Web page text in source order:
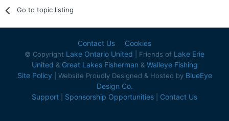
Go to topic listing
Contact Us Cookies
© Copyright Lake Ontario United | Friends of Lake Erie
United & Great Lakes Fisherman & Walleye Fishing
Site Policy | Website Proudly Designed & Hosted by BlueEye
Design Co.
Support
Sponsorship Opportunities Contact Us